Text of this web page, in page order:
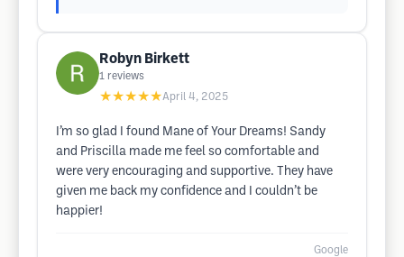
Robyn Birkett
1 reviews
★★★★★April 4, 2025
I’m so glad I found Mane of Your Dreams! Sandy
and Priscilla made me feel so comfortable and
were very encouraging and supportive. They have
given me back my confidence and I couldn’t be
happier!
Google